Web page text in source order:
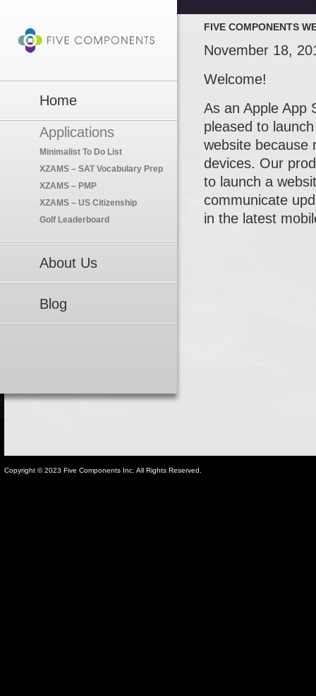
Home
Applications
Minimalist To Do List
XZAMS – SAT Vocabulary Prep
XZAMS – PMP
XZAMS – US Citizenship
Golf Leaderboard
About Us
Blog
FIVE COMPONENTS
November 18,
Welcome!
As an Apple App
pleased to
website because
devices. Our
to launch a
communicate
in the latest
Copyright © 2023 Five Components Inc. All Rights Reserved.